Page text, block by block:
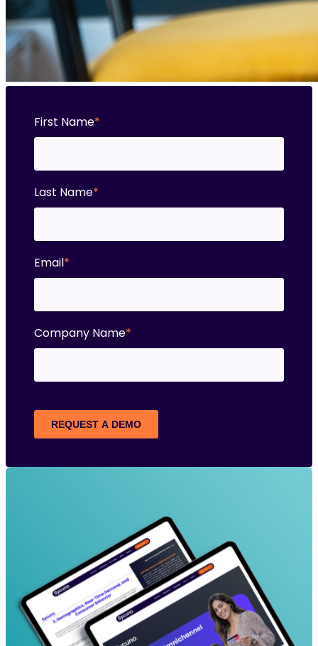
First Name*
Last Name*
Email*
Company Name*
REQUEST A DEMO